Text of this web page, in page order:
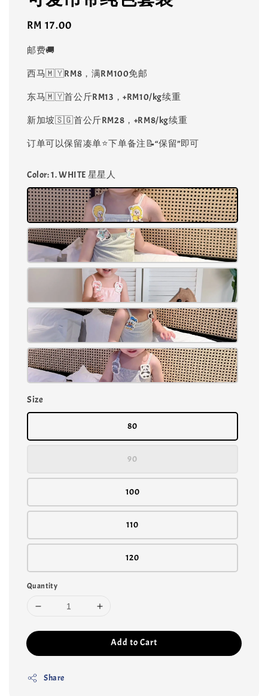
Regular
RM 17.00
邮费🚚
西马🇲🇾RM8，满RM100免邮
东马🇲🇾首公斤RM13，+RM10/kg续重
新加坡🇸🇬首公斤RM28，+RM8/kg续重
订单可以保留凑单⭐️下单备注📝“保留”即可
Color: 1. WHITE 星星人
Size
80
90
100
110
120
Quantity
Add to Cart
Share